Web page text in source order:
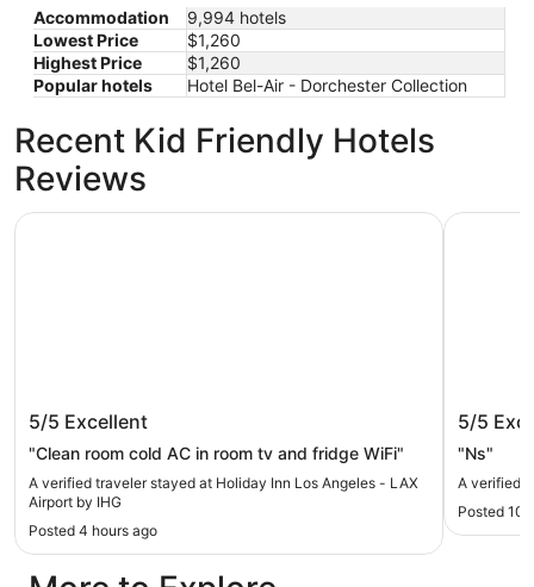
Accommodation
9,994 hotels
Lowest Price
$1,260
Highest Price
$1,260
Popular hotels
Hotel Bel-Air - Dorchester Collection
Recent Kid Friendly Hotels
Reviews
Holiday Inn Los Angeles - LAX Airport
by IHG
5/5 Excellent
"Clean room cold AC in room tv and fridge WiFi"
A verified traveler stayed at Holiday Inn Los Angeles - LAX
Airport by IHG
Posted 4 hours ago
Holiday Inn Los Angeles - LAX Airport by IHG
Hilton
5/5
"Ns"
A verified
Posted 10
Hilton